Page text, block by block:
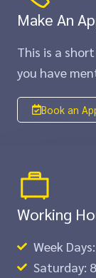
Make An
This is a
you have
Book an
Working
Week
Saturday: